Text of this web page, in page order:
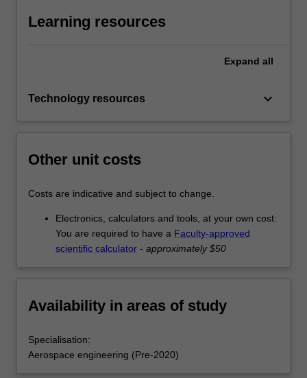
Learning resources
Expand all
Technology resources keyboard_arrow_down
Other unit costs
Costs are indicative and subject to change.
Electronics, calculators and tools, at your own cost:
You are required to have a Faculty-approved
scientific calculator - approximately $50
Availability in areas of study
Specialisation:
Aerospace engineering (Pre-2020)